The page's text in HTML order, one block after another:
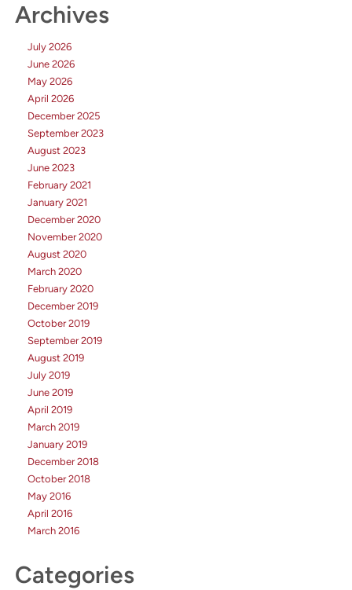
Archives
July 2026
June 2026
May 2026
April 2026
December 2025
September 2023
August 2023
June 2023
February 2021
January 2021
December 2020
November 2020
August 2020
March 2020
February 2020
December 2019
October 2019
September 2019
August 2019
July 2019
June 2019
April 2019
March 2019
January 2019
December 2018
October 2018
May 2016
April 2016
March 2016
Categories